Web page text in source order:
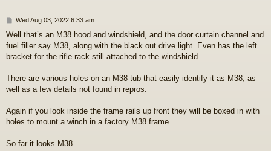
P
s
t
Wed Aug 03, 2022 6:33 am
Well that’s an M38 hood and windshield, and the door curtain channel and
fuel filler say M38, along with the black out drive light. Even has the left
bracket for the rifle rack still attached to the windshield.
There are various holes on an M38 tub that easily identify it as M38, as
well as a few details not found in repros.
Again if you look inside the frame rails up front they will be boxed in with
holes to mount a winch in a factory M38 frame.
So far it looks M38.